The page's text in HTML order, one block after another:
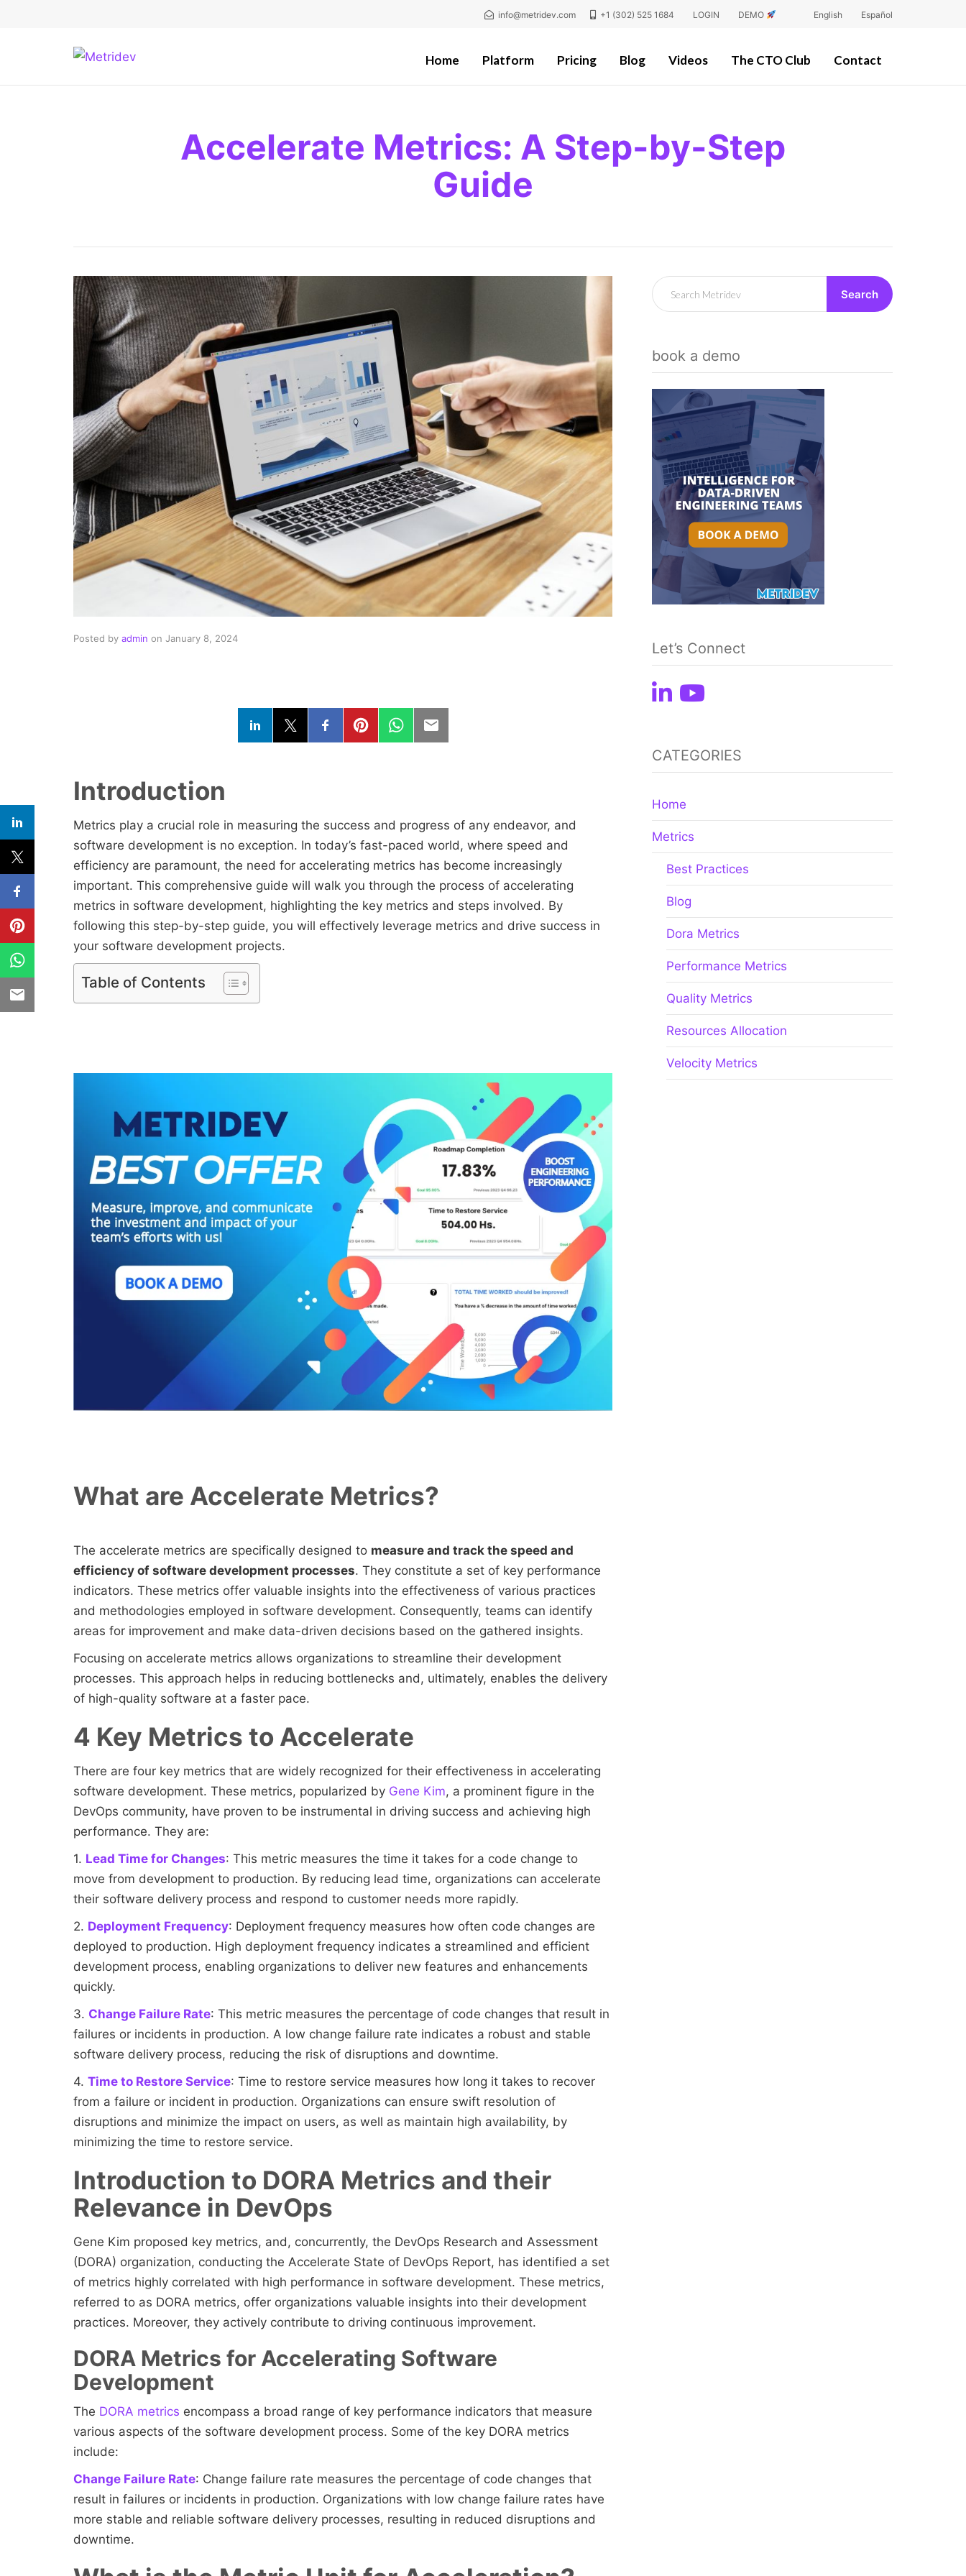
info@metridev.com +1 (302) 525 1684 LOGIN DEMO English Español
Home Platform Pricing Blog Videos The CTO Club Contact
Accelerate Metrics: A Step-by-Step
Guide
Posted by admin on January 8, 2024
Introduction
Metrics play a crucial role in measuring the success and progress of any endeavor, and
software development is no exception. In today’s fast-paced world, where speed and
efficiency are paramount, the need for accelerating metrics has become increasingly
important. This comprehensive guide will walk you through the process of accelerating
metrics in software development, highlighting the key metrics and steps involved. By
following this step-by-step guide, you will effectively leverage metrics and drive success in
your software development projects.
Table of Contents
What are Accelerate Metrics?
The accelerate metrics are specifically designed to measure and track the speed and
efficiency of software development processes. They constitute a set of key performance
indicators. These metrics offer valuable insights into the effectiveness of various practices
and methodologies employed in software development. Consequently, teams can identify
areas for improvement and make data-driven decisions based on the gathered insights.
Focusing on accelerate metrics allows organizations to streamline their development
processes. This approach helps in reducing bottlenecks and, ultimately, enables the delivery
of high-quality software at a faster pace.
4 Key Metrics to Accelerate
There are four key metrics that are widely recognized for their effectiveness in accelerating
software development. These metrics, popularized by Gene Kim, a prominent figure in the
DevOps community, have proven to be instrumental in driving success and achieving high
performance. They are:
1. Lead Time for Changes: This metric measures the time it takes for a code change to
move from development to production. By reducing lead time, organizations can accelerate
their software delivery process and respond to customer needs more rapidly.
2. Deployment Frequency: Deployment frequency measures how often code changes are
deployed to production. High deployment frequency indicates a streamlined and efficient
development process, enabling organizations to deliver new features and enhancements
quickly.
3. Change Failure Rate: This metric measures the percentage of code changes that result in
failures or incidents in production. A low change failure rate indicates a robust and stable
software delivery process, reducing the risk of disruptions and downtime.
4. Time to Restore Service: Time to restore service measures how long it takes to recover
from a failure or incident in production. Organizations can ensure swift resolution of
disruptions and minimize the impact on users, as well as maintain high availability, by
minimizing the time to restore service.
Introduction to DORA Metrics and their
Relevance in DevOps
Gene Kim proposed key metrics, and, concurrently, the DevOps Research and Assessment
(DORA) organization, conducting the Accelerate State of DevOps Report, has identified a set
of metrics highly correlated with high performance in software development. These metrics,
referred to as DORA metrics, offer organizations valuable insights into their development
practices. Moreover, they actively contribute to driving continuous improvement.
DORA Metrics for Accelerating Software
Development
The DORA metrics encompass a broad range of key performance indicators that measure
various aspects of the software development process. Some of the key DORA metrics
include:
Change Failure Rate: Change failure rate measures the percentage of code changes that
result in failures or incidents in production. Organizations with low change failure rates have
more stable and reliable software delivery processes, resulting in reduced disruptions and
downtime.
Search
book a demo
Let’s Connect
CATEGORIES
Home
Metrics
Best Practices
Blog
Dora Metrics
Performance Metrics
Quality Metrics
Resources Allocation
Velocity Metrics